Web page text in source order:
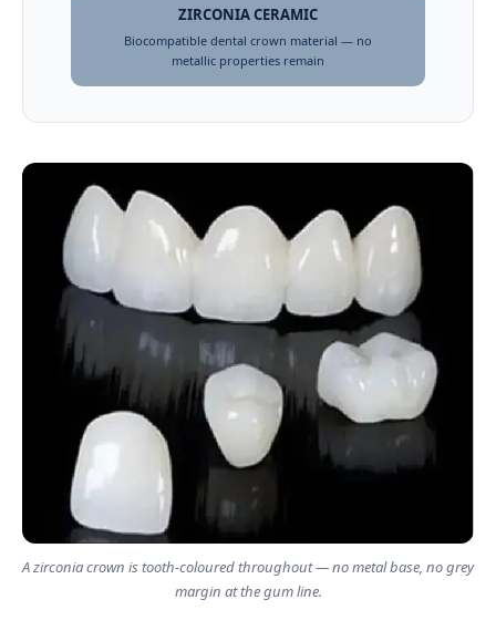
ZIRCONIA CERAMIC
Biocompatible dental crown material — no
metallic properties remain
A zirconia crown is tooth-coloured throughout — no metal base, no grey
margin at the gum line.